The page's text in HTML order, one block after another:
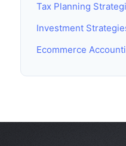
Tax Planning
Investment
Ecommerce